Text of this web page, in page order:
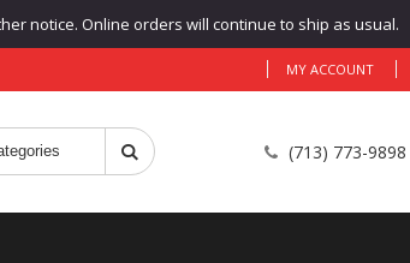
notice. Online orders will continue to ship as usual.
MY ACCOUNT
(713) 773-9898